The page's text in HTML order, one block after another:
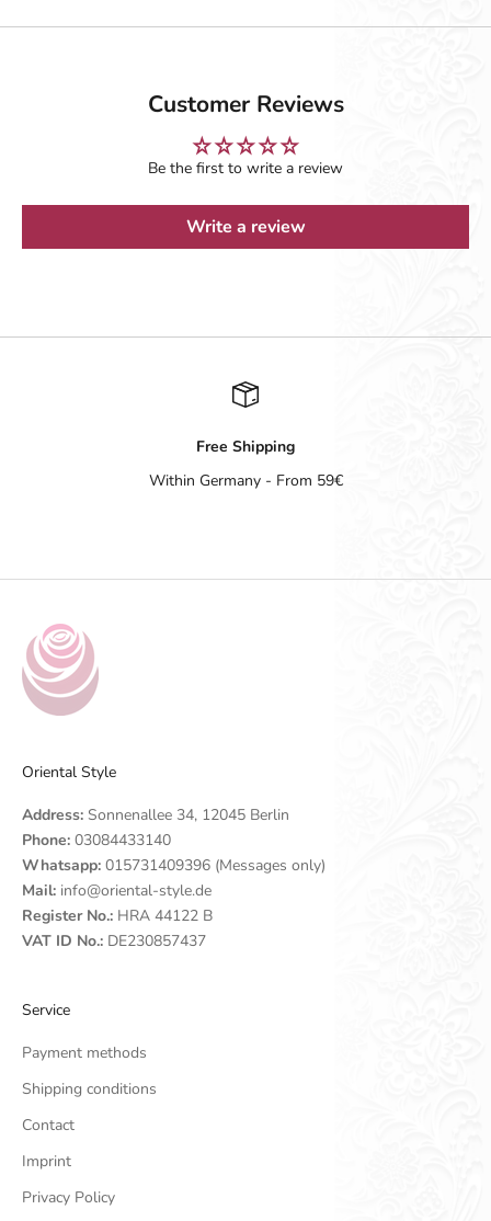
Customer Reviews
Be the first to write a review
Write a review
Free Shipping
Within Germany - From 59€
Oriental Style
Address: Sonnenallee 34, 12045 Berlin
Phone: 03084433140
Whatsapp: 015731409396 (Messages only)
Mail: info@oriental-style.de
Register No.: HRA 44122 B
VAT ID No.: DE230857437
Service
Payment methods
Shipping conditions
Contact
Imprint
Privacy Policy